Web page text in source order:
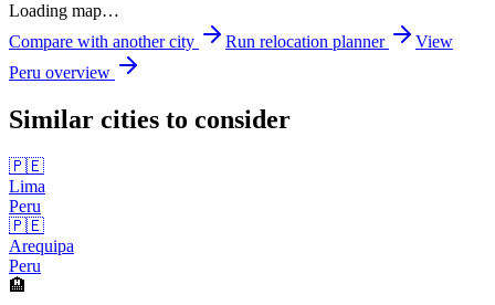
Loading map…
Compare with another city
Run relocation planner
View
Peru overview
Similar cities to consider
🇵🇪
Lima
Peru
🇵🇪
Arequipa
Peru
🏨